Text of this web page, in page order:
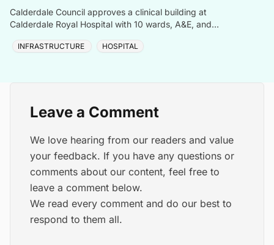
Calderdale Council approves a clinical building at
Calderdale Royal Hospital with 10 wards, A&E, and
INFRASTRUCTURE HOSPITAL
Leave a Comment
We love hearing from our readers and value
your feedback. If you have any questions or
comments about our content, feel free to
leave a comment below.
We read every comment and do our best to
respond to them all.